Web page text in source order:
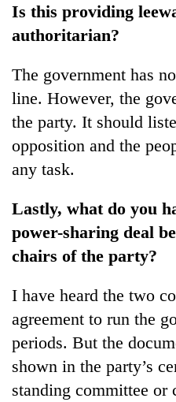
Is this providing
authoritarian?
The government has
line. However, the
the party. It should
opposition and the
any task.
Lastly, what do you
power-sharing deal
chairs of the party?
I have heard the two
agreement to run the
periods. But the
shown in the party’s
standing committee or